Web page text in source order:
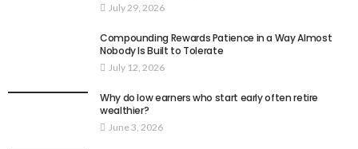
July 29, 2026
Compounding Rewards Patience in a Way Almost
Nobody Is Built to Tolerate
July 12, 2026
Why do low earners who start early often retire
wealthier?
June 3, 2026